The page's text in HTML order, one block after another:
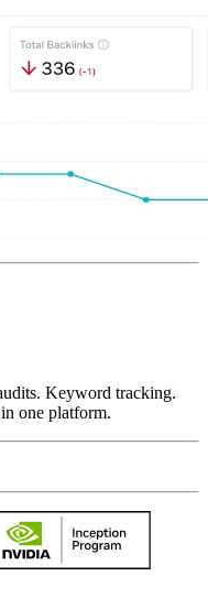
Keyword tracking.
one platform.